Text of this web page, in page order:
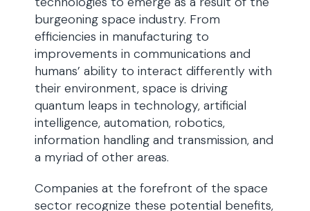
burgeoning space industry. From
efficiencies in manufacturing to
improvements in communications and
humans’ ability to interact differently with
their environment, space is driving
quantum leaps in technology, artificial
intelligence, automation, robotics,
information handling and transmission, and
a myriad of other areas.
Companies at the forefront of the space
sector recognize these potential benefits,